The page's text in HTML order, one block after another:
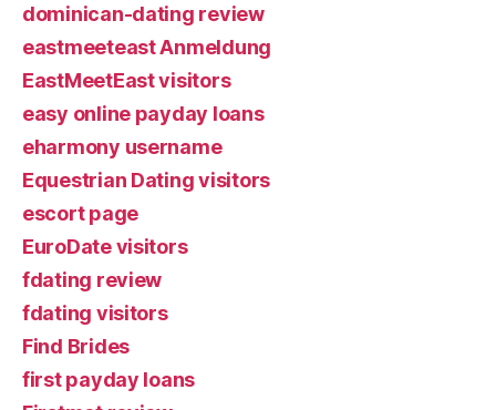
dominican-dating review
eastmeeteast Anmeldung
EastMeetEast visitors
easy online payday loans
eharmony username
Equestrian Dating visitors
escort page
EuroDate visitors
fdating review
fdating visitors
Find Brides
first payday loans